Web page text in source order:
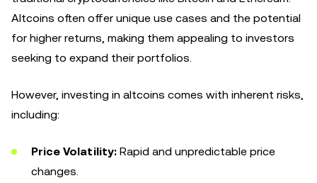
Altcoins often offer unique use cases and the potential
for higher returns, making them appealing to investors
seeking to expand their portfolios.
However, investing in altcoins comes with inherent risks,
including:
Price Volatility: Rapid and unpredictable price
changes.